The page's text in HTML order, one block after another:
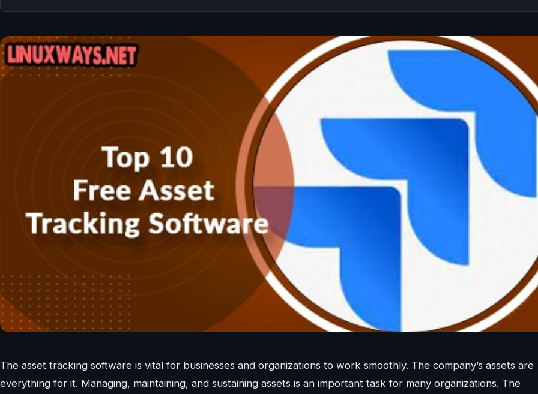
The asset tracking software is vital for businesses and organizations to work smoothly. The company’s assets are
everything for it. Managing, maintaining, and sustaining assets is an important task for many organizations. The